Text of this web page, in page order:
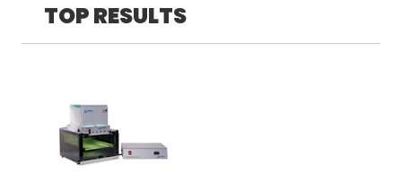
ASK THE GLUE DOCTOR®
SDS/TDS LIBRARY
COMPARE PRODUCTS
TOP RESULTS